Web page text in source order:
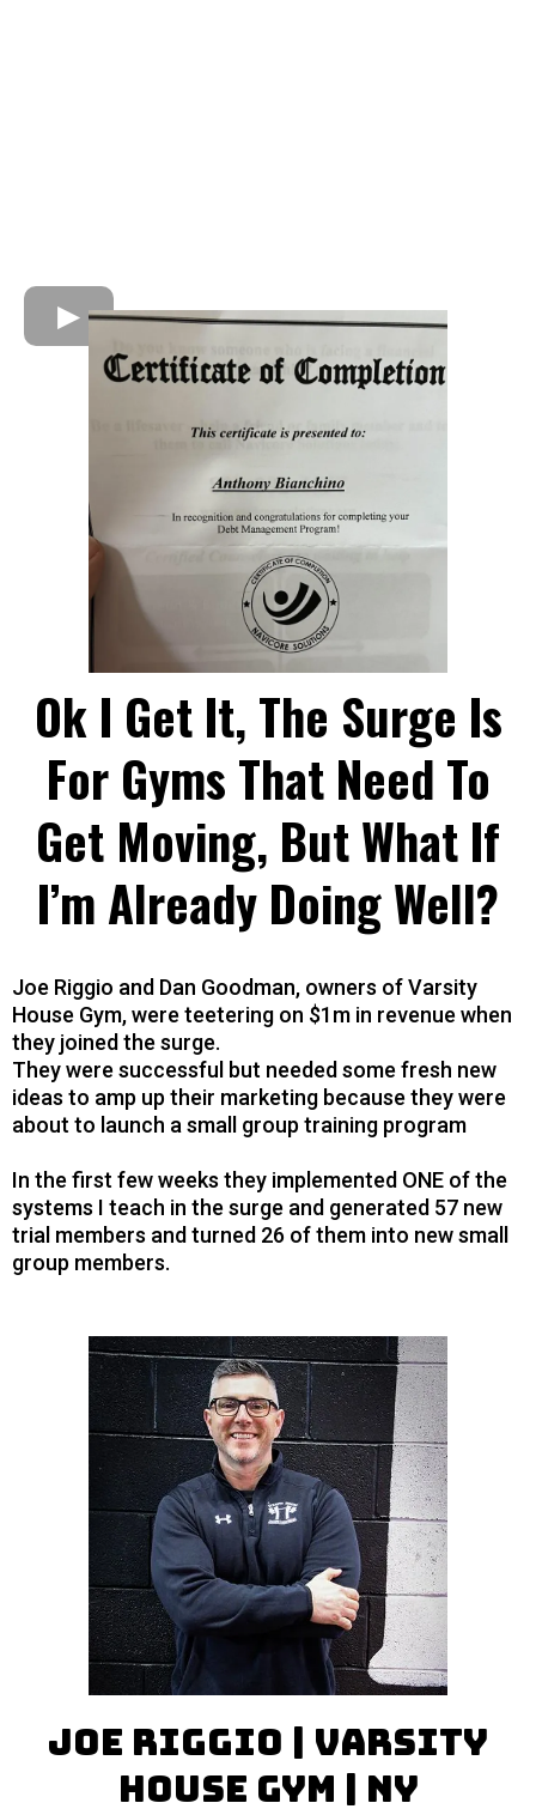
Ok I Get It, The Surge Is
For Gyms That Need To
Get Moving, But What If
I’m Already Doing Well?
Joe Riggio and Dan Goodman, owners of Varsity
House Gym, were teetering on $1m in revenue when
they joined the surge.
They were successful but needed some fresh new
ideas to amp up their marketing because they were
about to launch a small group training program
In the first few weeks they implemented ONE of the
systems I teach in the surge and generated 57 new
trial members and turned 26 of them into new small
group members.
Joe Riggio | Varsity
House Gym | NY